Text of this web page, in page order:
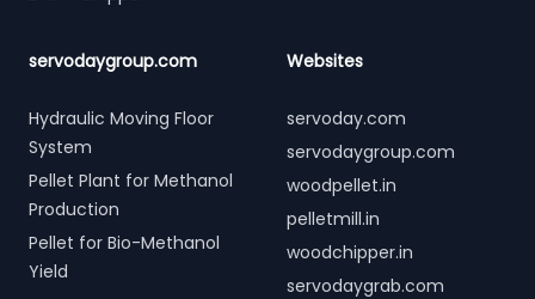
servodaygroup.com
Hydraulic Moving Floor
System
Pellet Plant for Methanol
Production
Pellet for Bio-Methanol
Yield
Websites
servoday.com
servodaygroup.com
woodpellet.in
pelletmill.in
woodchipper.in
servodaygrab.com